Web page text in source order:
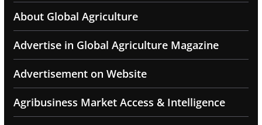
About Global Agriculture
Advertise in Global Agriculture Magazine
Advertisement on Website
Agribusiness Market Access & Intelligence